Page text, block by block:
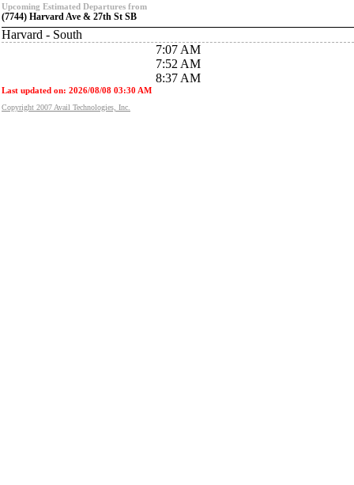
Upcoming Estimated Departures from
(7744) Harvard Ave & 27th St SB
Harvard - South
7:07 AM
7:52 AM
8:37 AM
Last updated on: 2026/08/08 03:30 AM
Copyright 2007 Avail Technologies, Inc.